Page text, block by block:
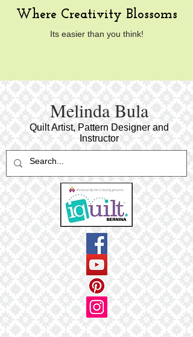
Where Creativity Blossoms
Its easier than you think!
​Melinda Bula
Quilt Artist, Pattern Designer and
Instructor